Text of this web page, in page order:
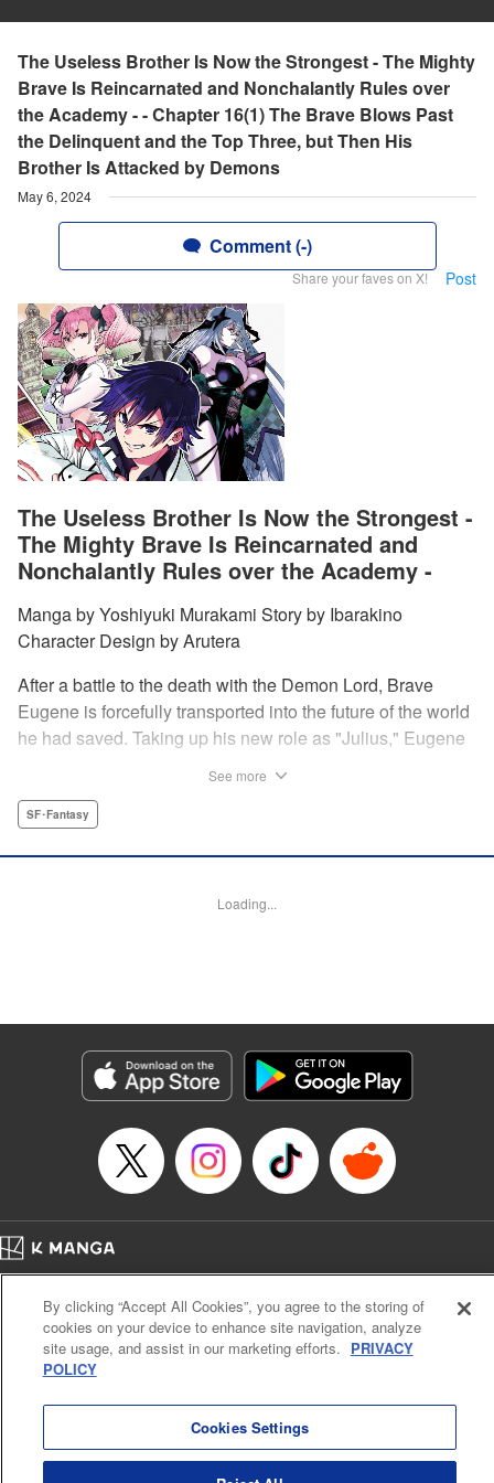
The Useless Brother Is Now the Strongest - The Mighty
Brave Is Reincarnated and Nonchalantly Rules over
the Academy - - Chapter 16(1) The Brave Blows Past
the Delinquent and the Top Three, but Then His
Brother Is Attacked by Demons
May 6, 2024
Comment (-)
Share your faves on X! Post
The Useless Brother Is Now the Strongest -
The Mighty Brave Is Reincarnated and
Nonchalantly Rules over the Academy -
Manga by Yoshiyuki Murakami Story by Ibarakino
Character Design by Arutera
After a battle to the death with the Demon Lord, Brave
Eugene is forcefully transported into the future of the world
he had saved. Taking up his new role as "Julius," Eugene
However, having obtained the power and knowledge of his
by Fabian Kraft, Lettering by Abdul Hakim, Editing by
Genre: SF･Fantasy
Title in Japanese: 落ちこぼれだった兄が実は最強 ～史上最強の勇者は転生
し、学園で無自覚に無双する～
Episode Details
Book Length: 25 pages
See more
SF･Fantasy
Loading...
Cal. Bus & Prof. Code
Manga Reader
Notations based on the Act on Specified Commercial Transactions and the Act on
Payment Service
By clicking “Accept All Cookies”, you agree to the storing of
cookies on your device to enhance site navigation, analyze
site usage, and assist in our marketing efforts. PRIVACY
POLICY
Cookies Settings